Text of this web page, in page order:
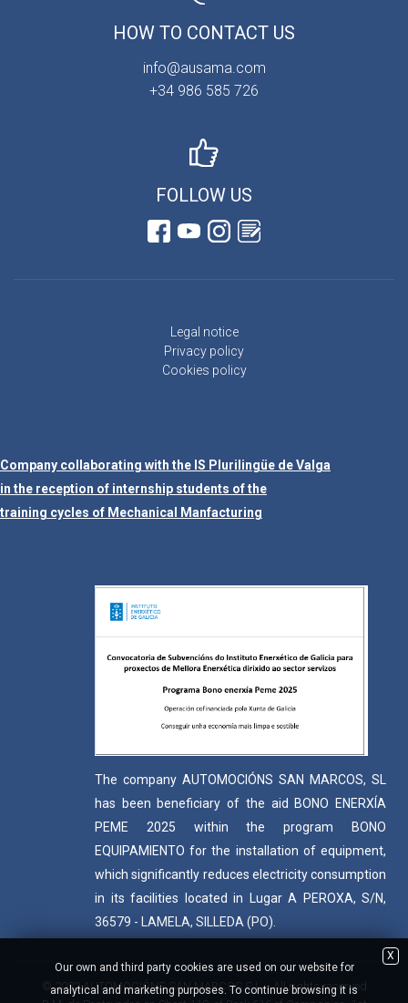
HOW TO CONTACT US
info@ausama.com
+34 986 585 726
FOLLOW US
Legal notice
Privacy policy
Cookies policy
Company collaborating with the IS Plurilingüe de Valga
in the reception of internship students of the
training cycles of Mechanical Manfacturing
The company AUTOMOCIÓNS SAN MARCOS, SL
has been beneficiary of the aid BONO ENERXÍA
PEME 2025 within the program BONO
EQUIPAMIENTO for the installation of equipment,
which significantly reduces electricity consumption
in its facilities located in Lugar A PEROXA, S/N,
36579 - LAMELA, SILLEDA (PO).
© 2022 AUTOMOCIÓNS SAN MARCOS S.L. - All rights reserved
X
Our own and third party cookies are used on our website for
analytical and marketing purposes. To continue browsing it is